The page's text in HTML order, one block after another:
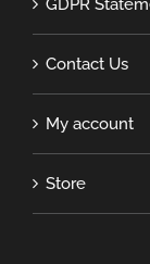
GDPR
Contact Us
My account
Store